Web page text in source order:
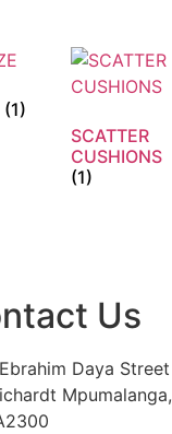
(1)
SCATTER
CUSHIONS
(1)
Us
Daya Street
Mpumalanga,